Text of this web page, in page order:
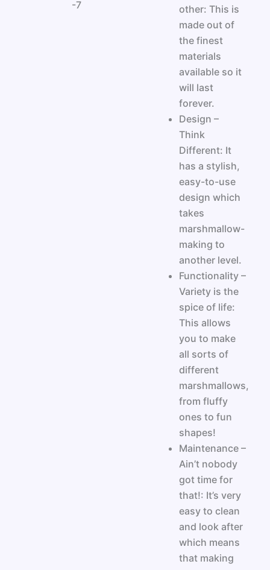
other: This is
made out of
the finest
materials
available so it
will last
forever.
Design –
Think
Different: It
has a stylish,
easy-to-use
design which
takes
marshmallow-
making to
another level.
Functionality –
Variety is the
spice of life:
This allows
you to make
all sorts of
different
marshmallows,
from fluffy
ones to fun
shapes!
Maintenance –
Ain’t nobody
got time for
that!: It’s very
easy to clean
and look after
which means
that making